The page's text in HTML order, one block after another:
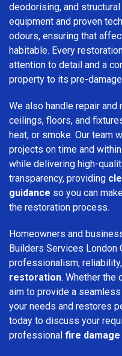
deodorising, and
equipment and proven
odours, ensuring that
habitable. Every
attention to detail and a
property to its pre-
We also handle repair
ceilings, floors, and
heat, or smoke. Our team
projects on time and
while delivering high-
transparency, providing
guidance so you can
the restoration process.
Homeowners and
Builders Services London
professionalism,
restoration. Whether the
aim to provide a
your needs and restores
today to discuss your
professional fire